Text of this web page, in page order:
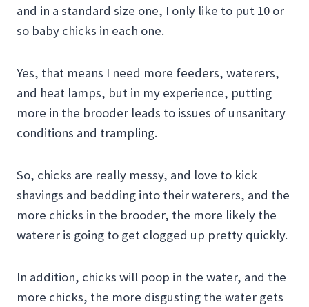
and in a standard size one, I only like to put 10 or
so baby chicks in each one.
Yes, that means I need more feeders, waterers,
and heat lamps, but in my experience, putting
more in the brooder leads to issues of unsanitary
conditions and trampling.
So, chicks are really messy, and love to kick
shavings and bedding into their waterers, and the
more chicks in the brooder, the more likely the
waterer is going to get clogged up pretty quickly.
In addition, chicks will poop in the water, and the
more chicks, the more disgusting the water gets